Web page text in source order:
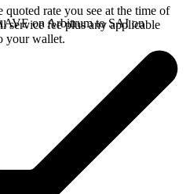
rate you see at the time of
service fee plus any applicable
your wallet.
on Arbitrum to SAI on